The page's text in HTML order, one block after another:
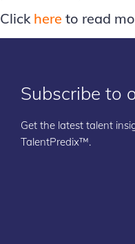
Click here to read
Subscribe to
Get the latest talent
TalentPredix™.